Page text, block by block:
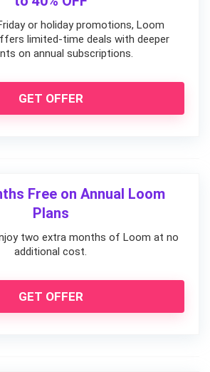
or holiday promotions, Loom
limited-time deals with deeper
on annual subscriptions.
GET OFFER
Free on Annual Loom
Plans
two extra months of Loom at no
additional cost.
GET OFFER